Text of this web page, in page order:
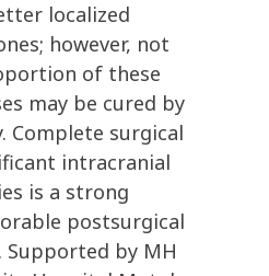
localized
however, not
of these
may be cured by
Complete surgical
intracranial
is a strong
postsurgical
Supported by MH